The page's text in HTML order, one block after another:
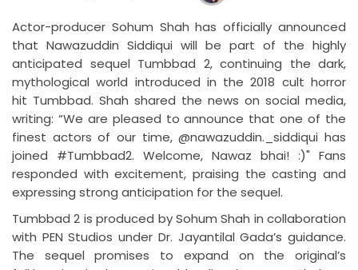
Actor-producer Sohum Shah has officially announced
that Nawazuddin Siddiqui will be part of the highly
anticipated sequel Tumbbad 2, continuing the dark,
mythological world introduced in the 2018 cult horror
hit Tumbbad. Shah shared the news on social media,
writing: “We are pleased to announce that one of the
finest actors of our time, @nawazuddin._siddiqui has
joined #Tumbbad2. Welcome, Nawaz bhai! :)" Fans
responded with excitement, praising the casting and
expressing strong anticipation for the sequel.
Tumbbad 2 is produced by Sohum Shah in collaboration
with PEN Studios under Dr. Jayantilal Gada’s guidance.
The sequel promises to expand on the original’s